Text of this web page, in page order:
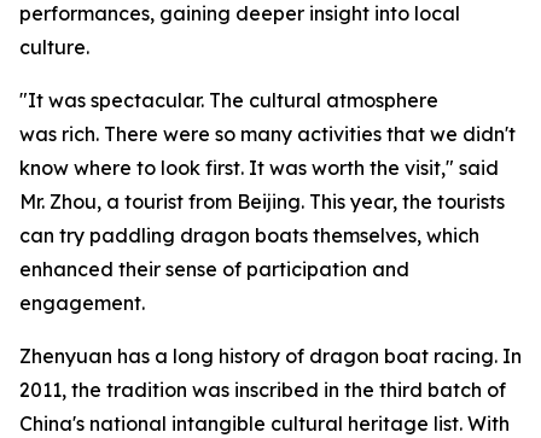
performances, gaining deeper insight into local
culture.
"It was spectacular. The cultural atmosphere
was rich. There were so many activities that we didn't
know where to look first. It was worth the visit," said
Mr. Zhou, a tourist from Beijing. This year, the tourists
can try paddling dragon boats themselves, which
enhanced their sense of participation and
engagement.
Zhenyuan has a long history of dragon boat racing. In
2011, the tradition was inscribed in the third batch of
China's national intangible cultural heritage list. With